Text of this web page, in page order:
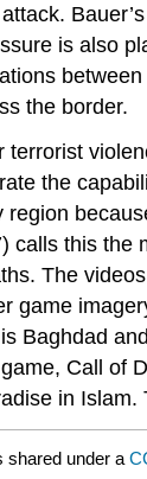
is also
the border.
terrorist
the
calls this
The
game
Baghdad
Call of
in
shared under a